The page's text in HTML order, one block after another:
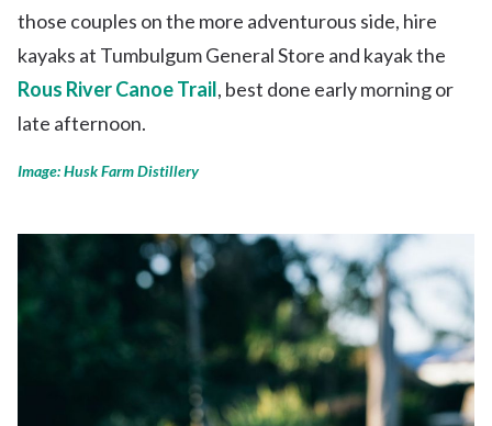
those couples on the more adventurous side, hire
kayaks at Tumbulgum General Store and kayak the
Rous River Canoe Trail, best done early morning or
late afternoon.
Image: Husk Farm Distillery